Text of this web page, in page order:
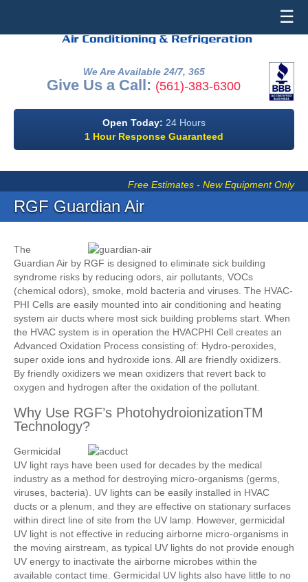
☰
We Are Available 24/7, 365
Give Us a Call: (561)-383-6300
Open Today: 24 Hours
1 Hour Response Guaranteed
Free Estimates - New Equipment Only
RGF Guardian Air
The
Guardian Air by RGF is designed to eliminate sick building
syndrome risks by reducing odors, air pollutants, VOCs
(chemical odors), smoke, mold bacteria and viruses. The HVAC-
PHI Cells are easily mounted into air conditioning and heating
system air ducts where most sick building problems start. When
the HVAC system is in operation the HVACPHI Cell creates an
Advanced Oxidation Process consisting of: Hydro-peroxides,
super oxide ions and hydroxide ions. All are friendly oxidizers.
By friendly oxidizers we mean oxidizers that revert back to
oxygen and hydrogen after the oxidation of the pollutant.
Why Use RGF’s PhotohydroionizationTM
Technology?
Germicidal
UV light rays have been used for decades by the medical
industry as a method for destroying micro-organisms (germs,
viruses, bacteria). UV lights can be easily installed in HVAC
ducts or a plenum, and they are effective on stationary surfaces
within direct line of site from the UV lamp. However, germicidal
UV light is not effective in reducing airborne micro-organisms in
the moving airstream, as typical UV lights do not provide enough
UV energy to inactivate the airborne microbes within the
available contact time. Germicidal UV lights also have little to no